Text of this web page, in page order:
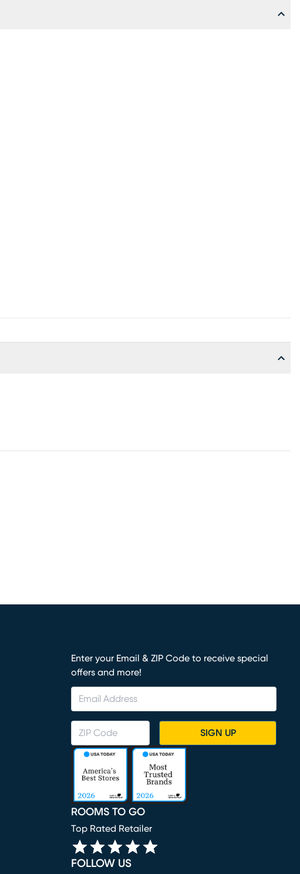
Enter your Email & ZIP Code to receive special
offers and more!
SIGN UP
ROOMS TO GO
Top Rated Retailer
FOLLOW US